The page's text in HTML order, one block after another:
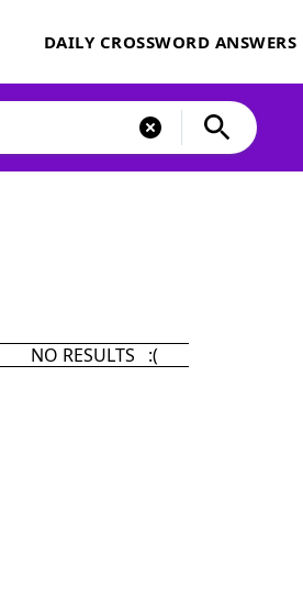
DAILY CROSSWORD ANSWERS
NO RESULTS :(